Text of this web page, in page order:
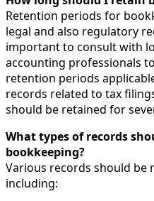
Retention periods for
legal and also regulatory
important to consult with
accounting professionals
retention periods
records related to tax
should be retained for
What types of records
bookkeeping?
Various records should be
including: